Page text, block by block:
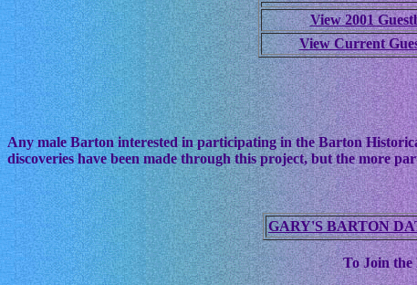
View 2001
View Current
Any male Barton interested in participating in the Barton
discoveries have been made through this project, but the more
GARY'S BARTON
To Join